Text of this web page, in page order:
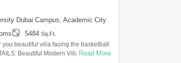
Dubai Campus, Academic City
5484 Sq.Ft.
beautiful villa facing the basketball
Beautiful Modern Villa 5 Bedroom
Read More